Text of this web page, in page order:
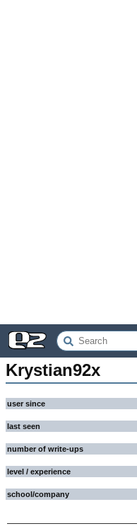
Krystian92x
user since
last seen
number of write-ups
level / experience
school/company